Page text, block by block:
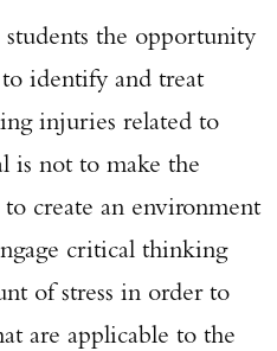
the opportunity
identify and treat
injuries related to
is not to make the
create an environment
critical thinking
of stress in order to
are applicable to the